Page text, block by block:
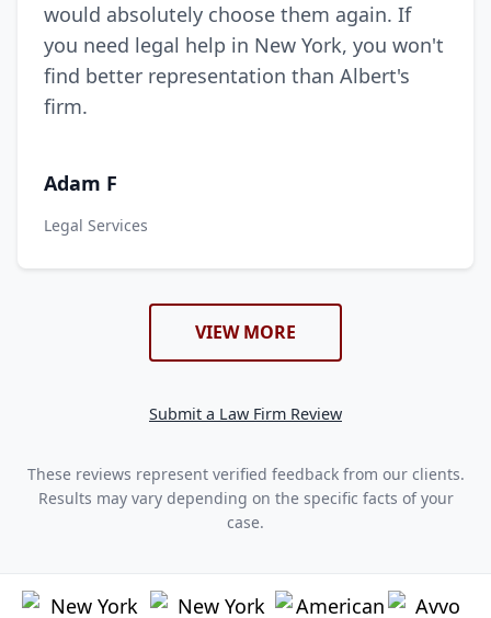
would absolutely choose them again. If
you need legal help in New York, you won't
find better representation than Albert's
firm.
Adam F
Legal Services
VIEW MORE
Submit a Law Firm Review
These reviews represent verified feedback from our clients.
Results may vary depending on the specific facts of your
case.